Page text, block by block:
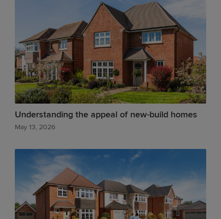
Understanding the appeal of new-build homes
May 13, 2026